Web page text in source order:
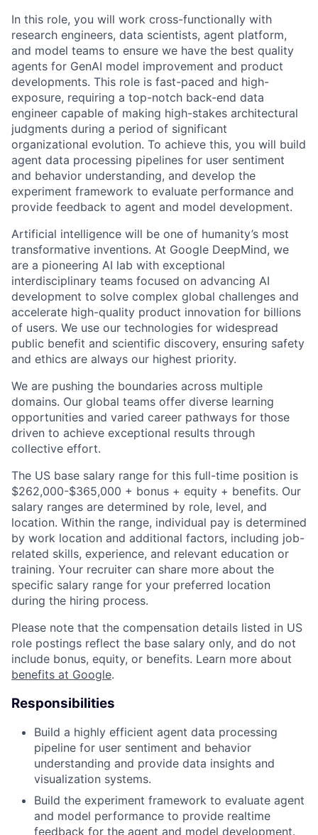
In this role, you will work cross-functionally with
research engineers, data scientists, agent platform,
and model teams to ensure we have the best quality
agents for GenAI model improvement and product
developments. This role is fast-paced and high-
exposure, requiring a top-notch back-end data
engineer capable of making high-stakes architectural
judgments during a period of significant
organizational evolution. To achieve this, you will build
agent data processing pipelines for user sentiment
and behavior understanding, and develop the
experiment framework to evaluate performance and
provide feedback to agent and model development.
Artificial intelligence will be one of humanity’s most
transformative inventions. At Google DeepMind, we
are a pioneering AI lab with exceptional
interdisciplinary teams focused on advancing AI
development to solve complex global challenges and
accelerate high-quality product innovation for billions
of users. We use our technologies for widespread
public benefit and scientific discovery, ensuring safety
and ethics are always our highest priority.
We are pushing the boundaries across multiple
domains. Our global teams offer diverse learning
opportunities and varied career pathways for those
driven to achieve exceptional results through
collective effort.
The US base salary range for this full-time position is
$262,000-$365,000 + bonus + equity + benefits. Our
salary ranges are determined by role, level, and
location. Within the range, individual pay is determined
by work location and additional factors, including job-
related skills, experience, and relevant education or
training. Your recruiter can share more about the
specific salary range for your preferred location
during the hiring process.
Please note that the compensation details listed in US
role postings reflect the base salary only, and do not
include bonus, equity, or benefits. Learn more about
benefits at Google.
Responsibilities
Build a highly efficient agent data processing
pipeline for user sentiment and behavior
understanding and provide data insights and
visualization systems.
Build the experiment framework to evaluate agent
and model performance to provide realtime
feedback for the agent and model development.